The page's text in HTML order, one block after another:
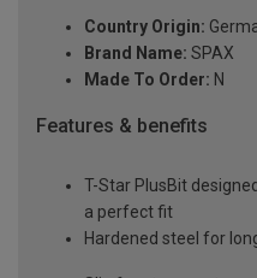
Country Origin:
Brand Name: SPAX
Made To Order: N
Features & benefits
T-Star PlusBit
a perfect fit
Hardened steel for